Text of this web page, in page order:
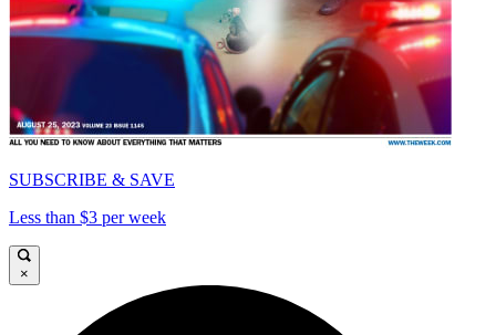
SUBSCRIBE & SAVE
Less than $3 per week
×